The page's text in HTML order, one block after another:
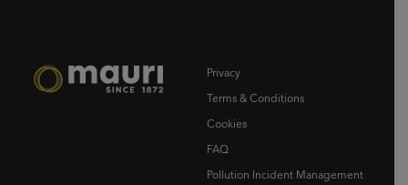
Privacy
Terms & Conditions
Cookies
FAQ
Pollution Incident Management